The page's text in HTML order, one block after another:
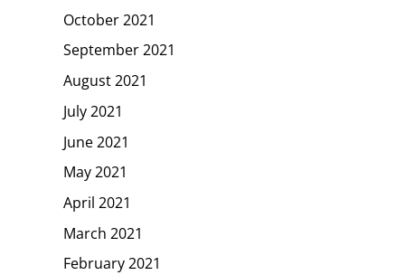
October 2021
September 2021
August 2021
July 2021
June 2021
May 2021
April 2021
March 2021
February 2021